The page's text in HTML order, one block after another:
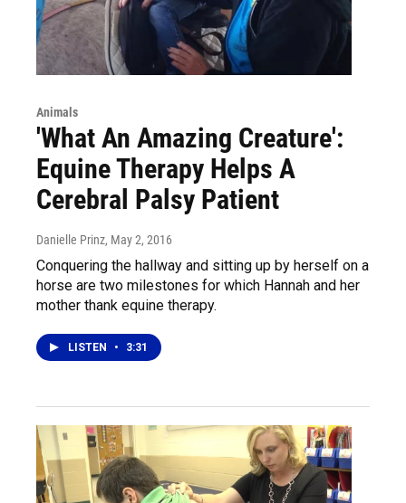
Animals
'What An Amazing Creature':
Equine Therapy Helps A
Cerebral Palsy Patient
Danielle Prinz, May 2, 2016
Conquering the hallway and sitting up by herself on a
horse are two milestones for which Hannah and her
mother thank equine therapy.
LISTEN • 3:31